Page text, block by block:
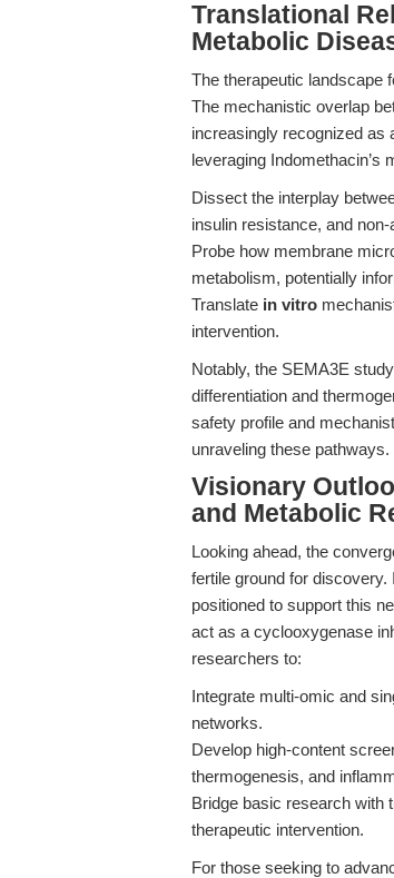
Translational
Metabolic
The therapeutic landscape
The mechanistic overlap
increasingly recognized as
leveraging Indomethacin’s
Dissect the interplay
insulin resistance, and
Probe how membrane
metabolism, potentially
Translate in vitro
intervention.
Notably, the SEMA3E
differentiation and
safety profile and
unraveling these pathways.
Visionary
and Metabolic
Looking ahead, the
fertile ground for
positioned to support this
act as a cyclooxygenase
researchers to:
Integrate multi-omic and
networks.
Develop high-content
thermogenesis, and
Bridge basic research with
therapeutic intervention.
For those seeking to